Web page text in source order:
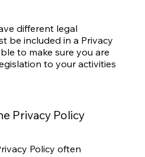
different legal
be included in a Privacy
to make sure you are
to your activities
Privacy Policy
Policy often